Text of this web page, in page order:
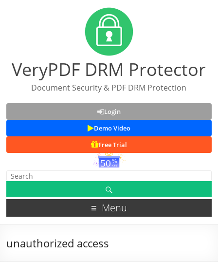
VeryPDF DRM Protector
Document Security & PDF DRM Protection
Login
Demo Video
Free Trial
Menu
unauthorized access